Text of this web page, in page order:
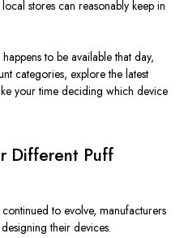
stores can reasonably keep in
to be available that day,
categories, explore the latest
your time deciding which device
Different Puff
to evolve, manufacturers
their devices.